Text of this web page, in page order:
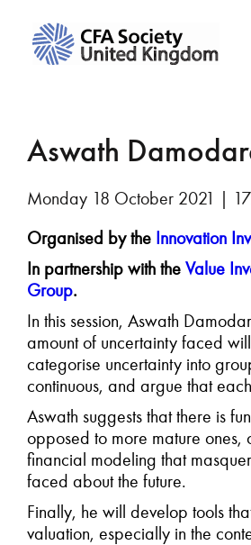
Aswath
Monday 18 October 2021 |
Organised by the Innovation
In partnership with the Value
Group.
In this session, Aswath
amount of uncertainty faced
categorise uncertainty into
continuous, and argue that
Aswath suggests that there is
opposed to more mature
financial modeling that
faced about the future.
Finally, he will develop tools
valuation, especially in the